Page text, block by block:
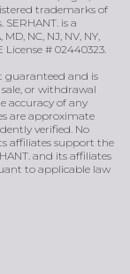
trademarks of
is a
NC, NJ, NV, NY,
License # 02440323.
guaranteed and is
or withdrawal
accuracy of any
are approximate
verified. No
affiliates support the
and its affiliates
to applicable law